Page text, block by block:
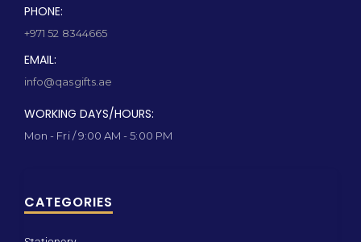
PHONE:
+971 52 8344665
EMAIL:
info@qasgifts.ae
WORKING DAYS/HOURS:
Mon - Fri / 9:00 AM - 5:00 PM
CATEGORIES